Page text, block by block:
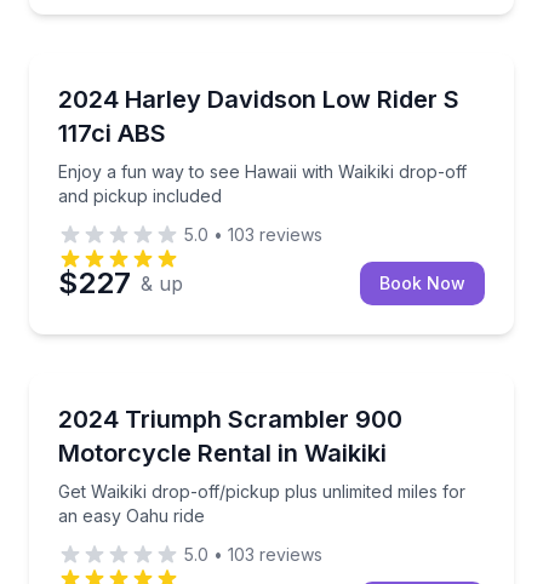
2024 Harley Davidson Low Rider S
117ci ABS
Enjoy a fun way to see Hawaii with Waikiki drop-off
and pickup included
Enjoy a fun way to see Hawaii with Waikiki drop-off
5.0 • 103 reviews
$227 & up Book Now
2024 Triumph Scrambler 900
Motorcycle Rental in Waikiki
Get Waikiki drop-off/pickup plus unlimited miles for
an easy Oahu ride
Get Waikiki drop-off/pickup plus unlimited miles for
5.0 • 103 reviews